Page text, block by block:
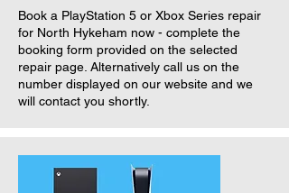
Book a PlayStation 5 or Xbox Series repair
for North Hykeham now - complete the
booking form provided on the selected
repair page. Alternatively call us on the
number displayed on our website and we
will contact you shortly.